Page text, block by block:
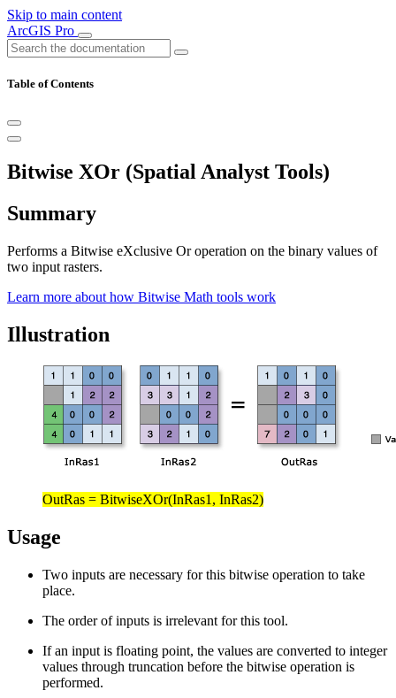
Skip to main content
ArcGIS Pro
Table of Contents
Bitwise XOr (Spatial Analyst Tools)
Summary
Performs a Bitwise eXclusive Or operation on the binary values of
two input rasters.
Learn more about how Bitwise Math tools work
Illustration
OutRas = BitwiseXOr(InRas1, InRas2)
Usage
Two inputs are necessary for this bitwise operation to take
place.
The order of inputs is irrelevant for this tool.
If an input is floating point, the values are converted to integer
values through truncation before the bitwise operation is
performed.